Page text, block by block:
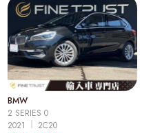
BMW
2 SERIES 0
2021
2C20